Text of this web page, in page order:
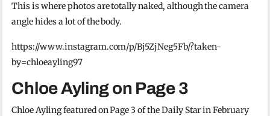
This is where photos are totally naked, although the camera
angle hides a lot of the body.
https://www.instagram.com/p/Bj5ZjNeg5Fb/?taken-
by=chloeayling97
Chloe Ayling on Page 3
Chloe Ayling featured on Page 3 of the Daily Star in February